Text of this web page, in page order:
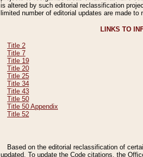
is altered by such editorial reclassification
limited number of editorial updates are made to
LINKS TO
Title 2
Title 7
Title 19
Title 20
Title 25
Title 34
Title 43
Title 50
Title 50 Appendix
Title 52
Based on the editorial reclassification of
updated. To update the Code citations, the